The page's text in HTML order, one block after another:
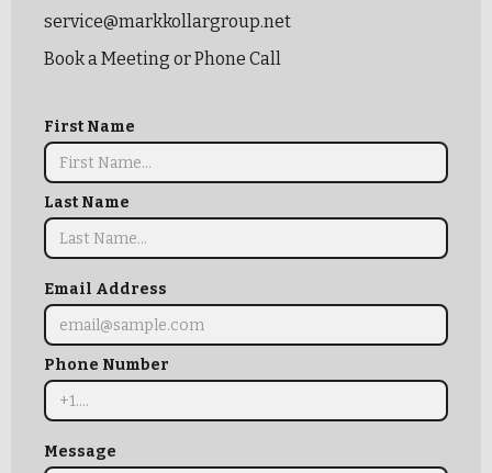
service@markkollargroup.net
Book a Meeting or Phone Call
First Name
Last Name
Email Address
Phone Number
Message